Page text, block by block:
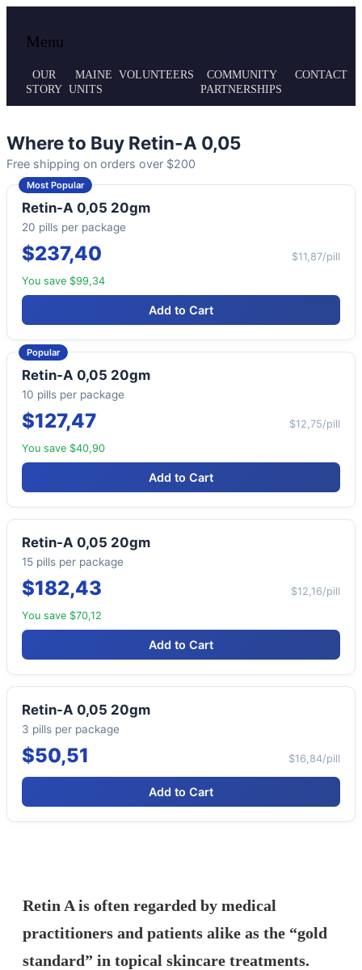
Maine MRC
responses and public health initiatives.
Menu
OUR
STORY
MAINE
UNITS
VOLUNTEERS
COMMUNITY
PARTNERSHIPS
CONTACT
Where to Buy Retin-A 0,05
Free shipping on orders over $200
Most Popular
Retin-A 0,05 20gm
20 pills per package
$237,40
$11,87/pill
You save $99,34
Add to Cart
Popular
Retin-A 0,05 20gm
10 pills per package
$127,47
$12,75/pill
You save $40,90
Add to Cart
Retin-A 0,05 20gm
15 pills per package
$182,43
$12,16/pill
You save $70,12
Add to Cart
Retin-A 0,05 20gm
3 pills per package
$50,51 $16,84/pill
Add to Cart
Retin A is often regarded by medical
practitioners and patients alike as the “gold
standard” in topical skincare treatments.